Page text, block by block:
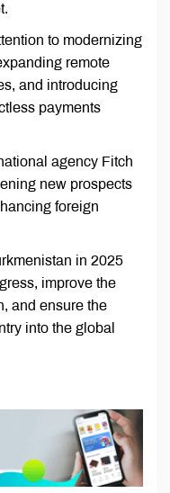
to modernizing
remote
and introducing
payments
agency Fitch
new prospects
foreign
in 2025
improve the
and ensure the
into the global